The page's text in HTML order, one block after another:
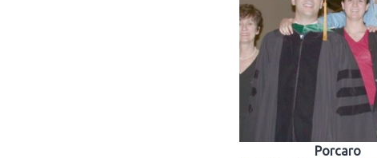
Porcaro